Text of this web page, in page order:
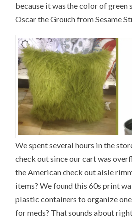
because it was the color of green
Oscar the Grouch from Sesame
We spent several hours in the
check out since our cart was
the American check out aisle
items? We found this 60s print
plastic containers to organize
for meds? That sounds about